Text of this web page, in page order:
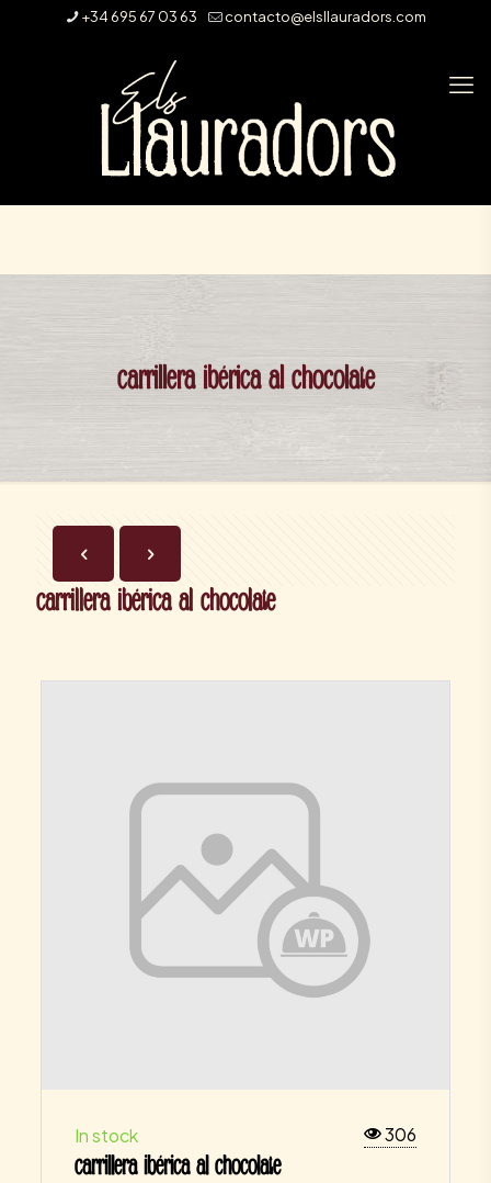
+34 695 67 03 63 contacto@elsllauradors.com
carrillera ibérica al chocolate
carrillera ibérica al chocolate
In stock 306
carrillera ibérica al chocolate